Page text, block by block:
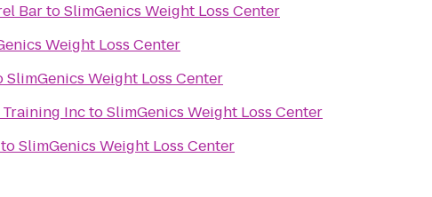
BartoSlimGenics Weight Loss Center
Weight Loss Center
SlimGenics Weight Loss Center
InctoSlimGenics Weight Loss Center
toSlimGenics Weight Loss Center